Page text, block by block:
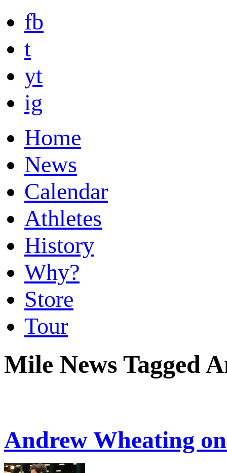
fb
t
yt
ig
Home
News
Calendar
Athletes
History
Why?
Store
Tour
Mile News Tagged
Andrew Wheating